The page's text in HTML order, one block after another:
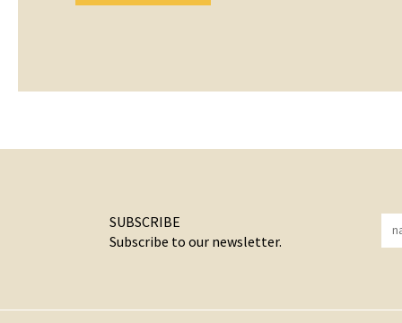
SUBSCRIBE
Subscribe to our newsletter.